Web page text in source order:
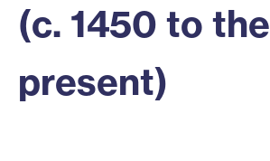
(c. 1450 to the
present)